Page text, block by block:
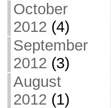
October
2012 (4)
September
2012 (3)
August
2012 (1)